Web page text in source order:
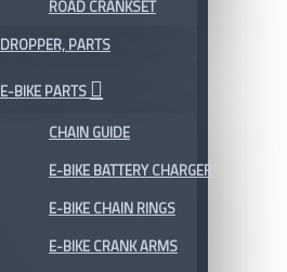
ROAD CRANKSET
DROPPER, PARTS
E-BIKE PARTS
CHAIN GUIDE
E-BIKE BATTERY CHARGER
E-BIKE CHAIN RINGS
E-BIKE CRANK ARMS